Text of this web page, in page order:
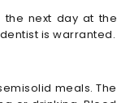
the next day at the
is warranted.
meals. The